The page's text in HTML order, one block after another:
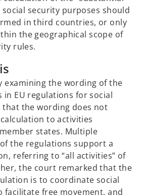
security purposes should
in third countries, or only
the geographical scope of
rules.
examining the wording of the
in EU regulations for social
the wording does not
to activities
states. Multiple
the regulations support a
referring to “all activities” of
the court remarked that the
is to coordinate social
facilitate free movement, and